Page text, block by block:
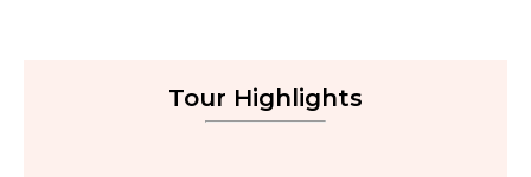
Tour Highlights